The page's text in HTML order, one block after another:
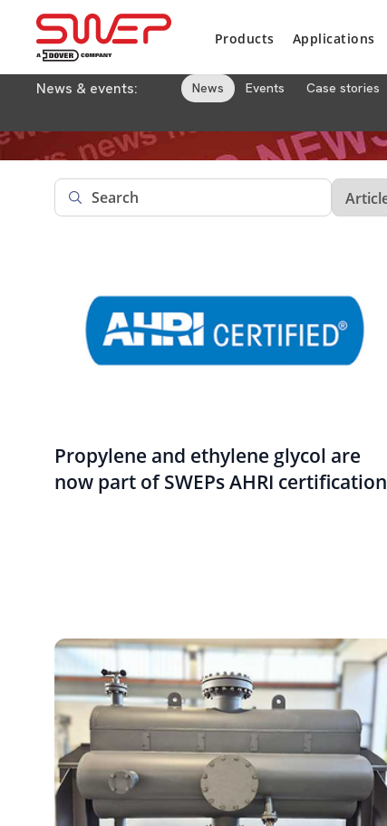
Products Applications
News & events: News Events Case stories
Propylene and ethylene glycol are
now part of SWEPs AHRI certification